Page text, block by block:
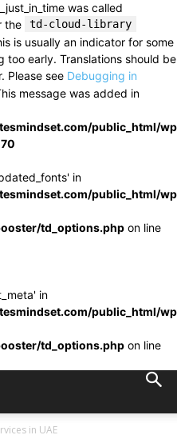
was called
the td-cloud-library
is usually an indicator for some
too early. Translations should be
Please see Debugging in
message was added in
public_html/
in
public_html/
td_options.php on line
in
public_html/
td_options.php on line
in UAE